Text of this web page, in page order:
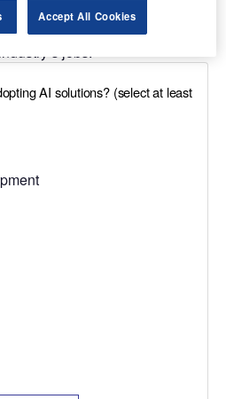
importance”, says Webb.
north, which hosts more than
jobs.
Accept All Cookies